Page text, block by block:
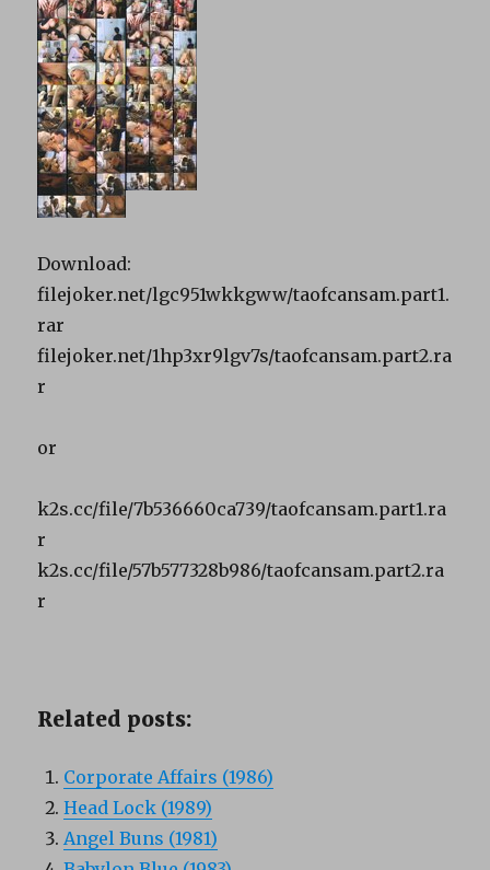
Download:
filejoker.net/lgc951wkkgww/taofcansam.part1.
rar
filejoker.net/1hp3xr9lgv7s/taofcansam.part2.ra
r
or
k2s.cc/file/7b536660ca739/taofcansam.part1.ra
r
k2s.cc/file/57b577328b986/taofcansam.part2.ra
r
Related posts:
Corporate Affairs (1986)
Head Lock (1989)
Angel Buns (1981)